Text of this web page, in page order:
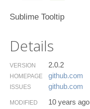
Sublime Tooltip
Details
VERSION 2.0.2
HOMEPAGE github.​com
ISSUES github.​com
MODIFIED 10 years ago